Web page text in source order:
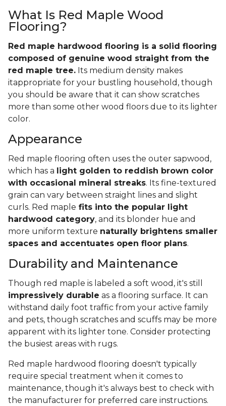
What Is Red Maple Wood
Flooring?
Red maple hardwood flooring is a solid flooring
composed of genuine wood straight from the
red maple tree. Its medium density makes
itappropriate for your bustling household, though
you should be aware that it can show scratches
more than some other wood floors due to its lighter
color.
Appearance
Red maple flooring often uses the outer sapwood,
which has a light golden to reddish brown color
with occasional mineral streaks. Its fine-textured
grain can vary between straight lines and slight
curls. Red maple fits into the popular light
hardwood category, and its blonder hue and
more uniform texture naturally brightens smaller
spaces and accentuates open floor plans.
Durability and Maintenance
Though red maple is labeled a soft wood, it's still
impressively durable as a flooring surface. It can
withstand daily foot traffic from your active family
and pets, though scratches and scuffs may be more
apparent with its lighter tone. Consider protecting
the busiest areas with rugs.
Red maple hardwood flooring doesn't typically
require special treatment when it comes to
maintenance, though it's always best to check with
the manufacturer for preferred care instructions.